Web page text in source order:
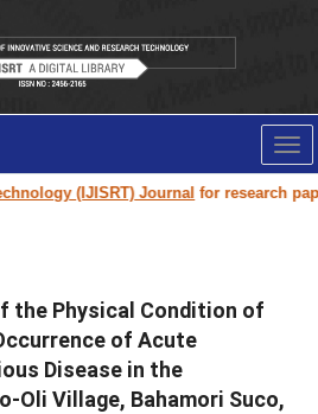
(IJISRT) Journalfor research paper
the Physical Condition of
of Acute
Disease in the
Oli Village, Bahamori Suco,